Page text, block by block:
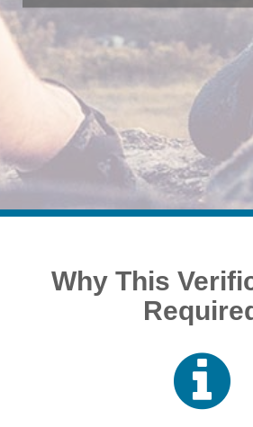
Why This